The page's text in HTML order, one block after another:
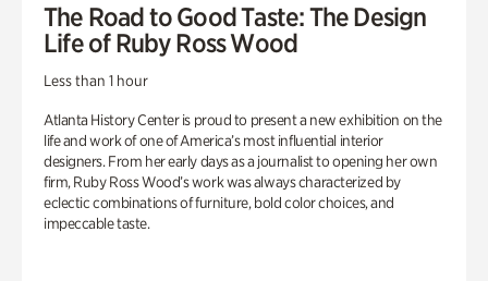
The Road to Good Taste: The Design
Life of Ruby Ross Wood
Less than 1 hour
Atlanta History Center is proud to present a new exhibition on the
life and work of one of America’s most influential interior
designers. From her early days as a journalist to opening her own
firm, Ruby Ross Wood’s work was always characterized by
eclectic combinations of furniture, bold color choices, and
impeccable taste.